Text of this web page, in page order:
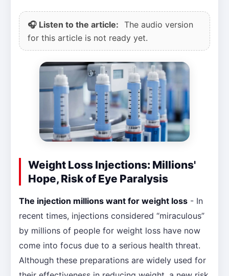
🎧 Listen to the article: The audio version
for this article is not ready yet.
Weight Loss Injections: Millions'
Hope, Risk of Eye Paralysis
The injection millions want for weight loss - In
recent times, injections considered “miraculous”
by millions of people for weight loss have now
come into focus due to a serious health threat.
Although these preparations are widely used for